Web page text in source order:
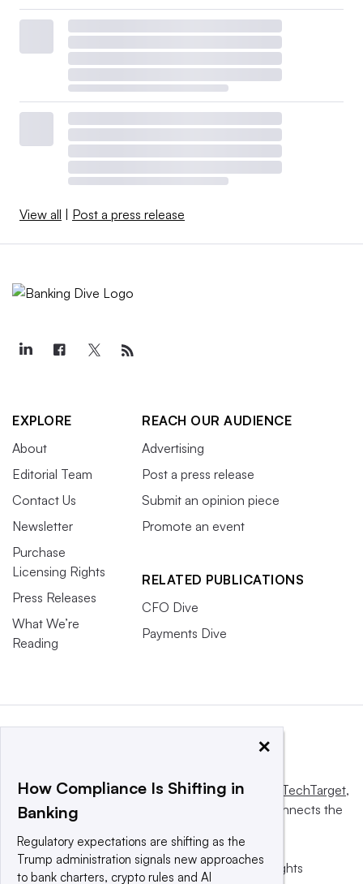
View all | Post a press release
EXPLORE
About
Editorial Team
Contact Us
Newsletter
Purchase
Licensing Rights
Press Releases
What We’re
Reading
REACH OUR AUDIENCE
Advertising
Post a press release
Submit an opinion piece
Promote an event
RELATED PUBLICATIONS
CFO Dive
Payments Dive
This website is owned and operated byInforma TechTarget,
a global network that informs, influences and connects the
© 2025 TechTarget, Inc. or its subsidiaries. All rights
×
How Compliance Is Shifting in
Banking
Regulatory expectations are shifting as the
Trump administration signals new approaches
to bank charters, crypto rules and AI